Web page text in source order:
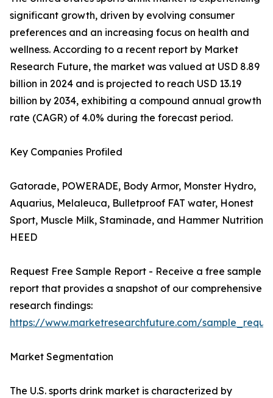
significant growth, driven by evolving consumer
preferences and an increasing focus on health and
wellness. According to a recent report by Market
Research Future, the market was valued at USD 8.89
billion in 2024 and is projected to reach USD 13.19
billion by 2034, exhibiting a compound annual growth
rate (CAGR) of 4.0% during the forecast period.
Key Companies Profiled
Gatorade, POWERADE, Body Armor, Monster Hydro,
Aquarius, Melaleuca, Bulletproof FAT water, Honest
Sport, Muscle Milk, Staminade, and Hammer Nutrition
HEED
Request Free Sample Report - Receive a free sample
report that provides a snapshot of our comprehensive
research findings:
https://www.marketresearchfuture.com/
Market Segmentation
The U.S. sports drink market is characterized by